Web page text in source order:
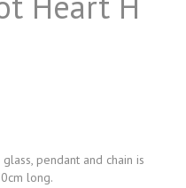
pendant and chain is
long.